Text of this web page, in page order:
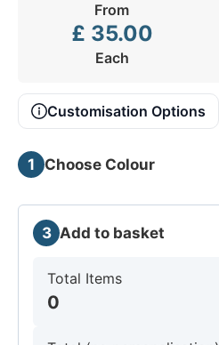
From
£ 35.00
Each
Customisation Options
1 Choose Colour
3 Add to basket
Total Items
0